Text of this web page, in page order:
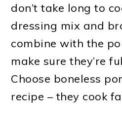
don’t take long to
dressing mix and
combine with the
make sure they’re
Choose boneless
recipe – they cook